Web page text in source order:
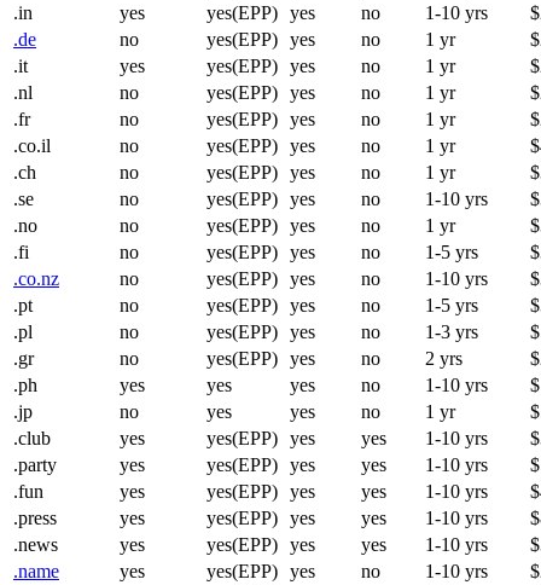
.in
yes yes(EPP) yes no 1-10 yrs
.de
no yes(EPP) yes no 1 yr
.it
yes yes(EPP) yes no 1 yr
.nl
no yes(EPP) yes no 1 yr
.fr
no yes(EPP) yes no 1 yr
.co.il
no yes(EPP) yes no 1 yr
.ch
no yes(EPP) yes no 1 yr
.se
no yes(EPP) yes no 1-10 yrs
.no
no yes(EPP) yes no 1 yr
.fi
no yes(EPP) yes no 1-5 yrs
.co.nz
no yes(EPP) yes no 1-10 yrs
.pt
no yes(EPP) yes no 1-5 yrs
.pl
no yes(EPP) yes no 1-3 yrs
.gr
no yes(EPP) yes no 2 yrs
.ph
yes yes yes no 1-10 yrs
.jp
no yes yes no 1 yr
.club
yes yes(EPP) yes yes 1-10 yrs
.party
yes yes(EPP) yes yes 1-10 yrs
.fun
yes yes(EPP) yes yes 1-10 yrs
.press
yes yes(EPP) yes yes 1-10 yrs
.news
yes yes(EPP) yes yes 1-10 yrs
.name
yes yes(EPP) yes no 1-10 yrs